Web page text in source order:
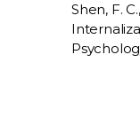
Shen, F.